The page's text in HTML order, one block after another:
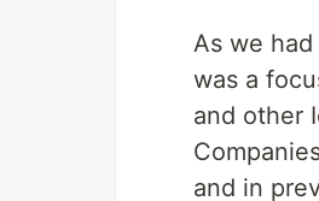
As we
was a
and other
and in